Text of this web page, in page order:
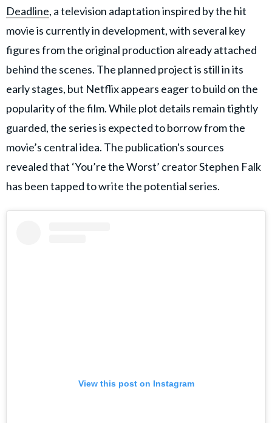
Deadline, a television adaptation inspired by the hit
movie is currently in development, with several key
figures from the original production already attached
behind the scenes. The planned project is still in its
early stages, but Netflix appears eager to build on the
popularity of the film. While plot details remain tightly
guarded, the series is expected to borrow from the
movie’s central idea. The publication's sources
revealed that ‘You’re the Worst’ creator Stephen Falk
has been tapped to write the potential series.
View this post on Instagram